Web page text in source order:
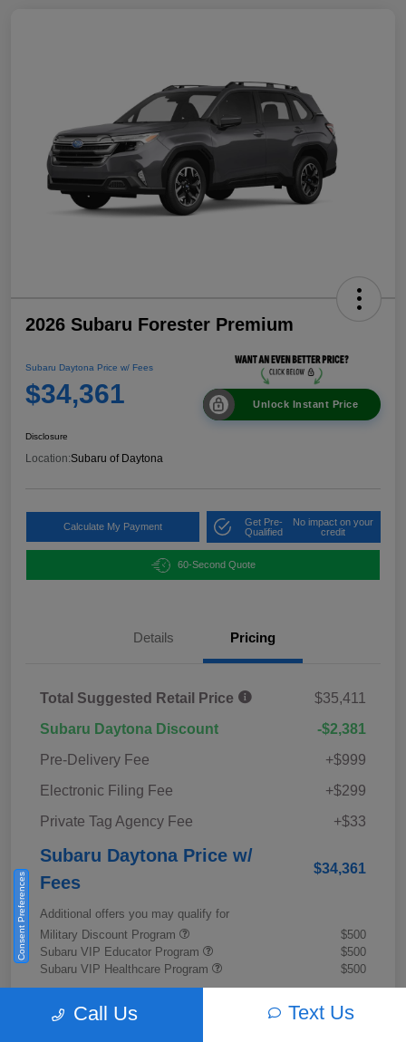
2026 Subaru Forester Premium
Subaru Daytona Price w/ Fees
$34,361 Unlock Instant Price
Disclosure
Location:Subaru of Daytona
Calculate My Payment
Get Pre-
Qualified
No impact on your
credit
60-Second Quote
Details Pricing
Total Suggested Retail Price
$35,411
Subaru Daytona Discount
-$2,381
Pre-Delivery Fee
+$999
Electronic Filing Fee
+$299
Private Tag Agency Fee
+$33
Subaru Daytona Price w/
Fees
$34,361
Additional offers you may qualify for
Military Discount Program
$500
Subaru VIP Educator Program
$500
Subaru VIP Healthcare Program
$500
Call Us Text Us
Consent Preferences